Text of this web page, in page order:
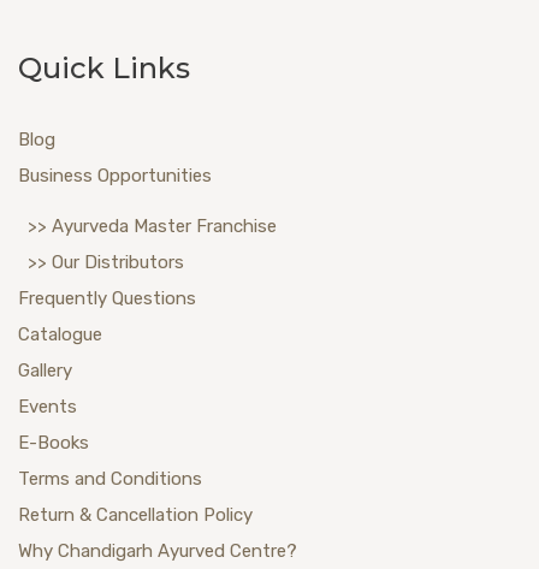
Quick Links
Blog
Business Opportunities
>> Ayurveda Master Franchise
>> Our Distributors
Frequently Questions
Catalogue
Gallery
Events
E-Books
Terms and Conditions
Return & Cancellation Policy
Why Chandigarh Ayurved Centre?